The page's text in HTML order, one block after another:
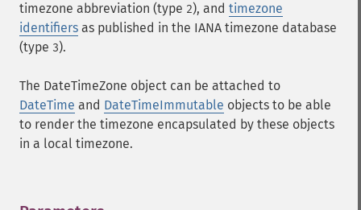
timezone abbreviation (type 2), and timezone
identifiers as published in the IANA timezone database
(type 3).
The DateTimeZone object can be attached to
DateTime and DateTimeImmutable objects to be able
to render the timezone encapsulated by these objects
in a local timezone.